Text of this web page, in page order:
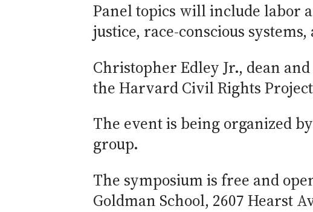
Panel topics will include labor
justice, race-conscious
Christopher Edley Jr., dean
the Harvard Civil Rights
The event is being organized
group.
The symposium is free and
Goldman School, 2607 Hearst